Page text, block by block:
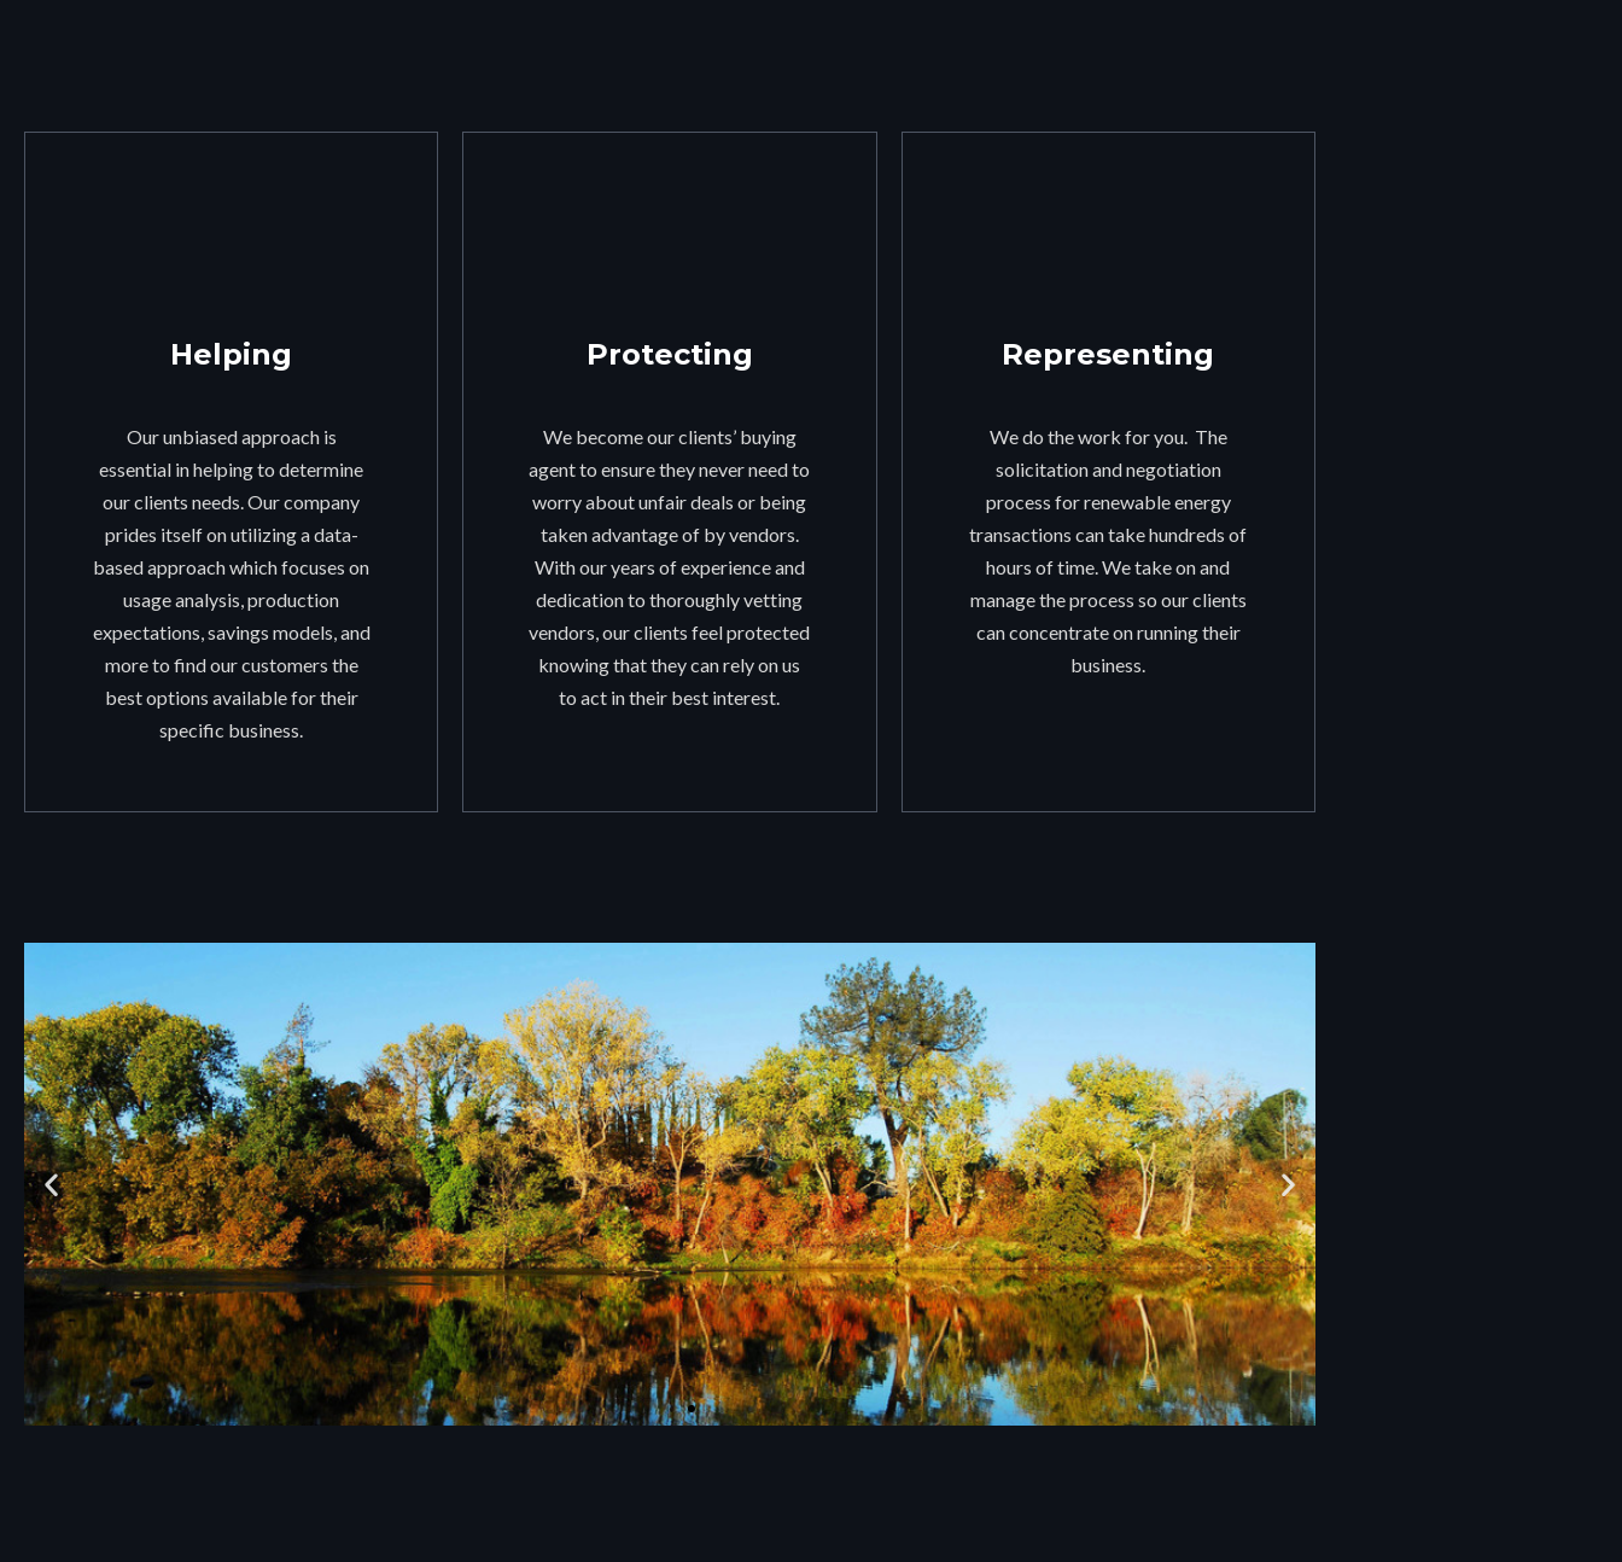
Helping
Our unbiased approach is
essential in helping to determine
our clients needs. Our company
prides itself on utilizing a data-
based approach which focuses on
usage analysis, production
expectations, savings models, and
more to find our customers the
best options available for their
specific business.
Protecting
We become our clients’ buying
agent to ensure they never need to
worry about unfair deals or being
taken advantage of by vendors.
With our years of experience and
dedication to thoroughly vetting
vendors, our clients feel protected
knowing that they can rely on us
to act in their best interest.
Representing
We do the work for you. The
solicitation and negotiation
process for renewable energy
transactions can take hundreds of
hours of time. We take on and
manage the process so our clients
can concentrate on running their
business.